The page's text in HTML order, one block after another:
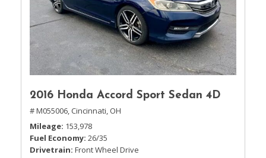
2016 Honda Accord Sport Sedan 4D
# M055006, Cincinnati, OH
Mileage 153,978
Fuel Economy 26/35
Drivetrain Front Wheel Drive